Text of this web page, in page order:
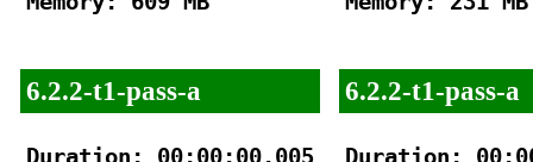
6.2.2-t1-pass-a
Duration: 00:00:00.005
6.2.2-t1-pass-a
Duration: